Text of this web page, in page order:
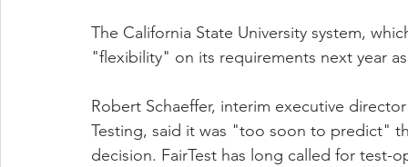
The California State University system,
"flexibility" on its requirements next year
Robert Schaeffer, interim executive
Testing, said it was "too soon to predict"
decision. FairTest has long called for test-